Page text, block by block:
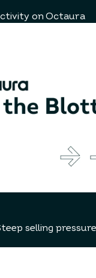
on Octaura
selling